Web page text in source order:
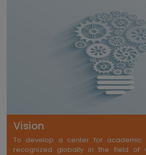
Vision
To develop a center for academic
recognized globally in the field of